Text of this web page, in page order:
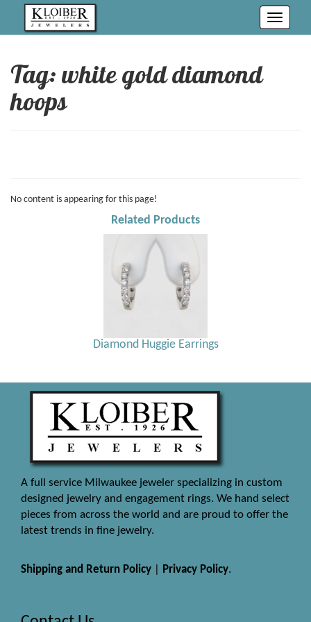
Toggle
Tag: white gold diamond
hoops
No content is appearing for this page!
Related Products
Diamond Huggie Earrings
A full service Milwaukee jeweler specializing in custom
designed jewelry and engagement rings. We hand select
pieces from across the world and are proud to offer the
latest trends in fine jewelry.
Shipping and Return Policy Privacy Policy.